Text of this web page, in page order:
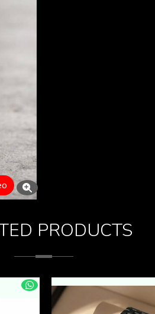
PRODUCTS